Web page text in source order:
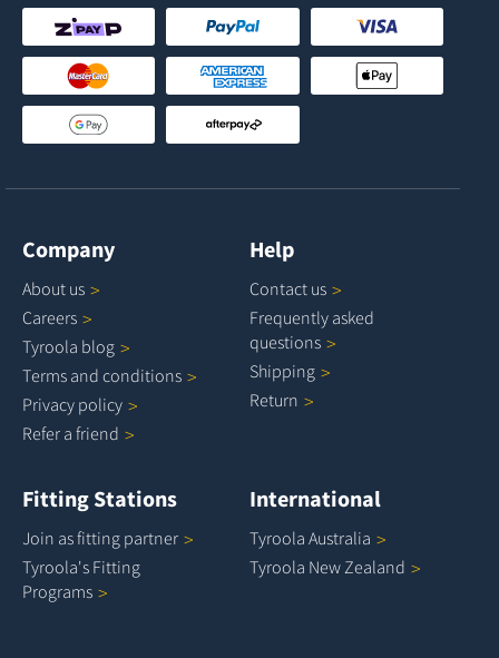
Company
About us
Careers
Tyroola blog
Terms and conditions
Privacy policy
Refer a friend
Help
Contact us
Frequently asked
questions
Shipping
Return
Fitting Stations
Join as fitting partner
Tyroola's Fitting
Programs
International
Tyroola Australia
Tyroola New Zealand